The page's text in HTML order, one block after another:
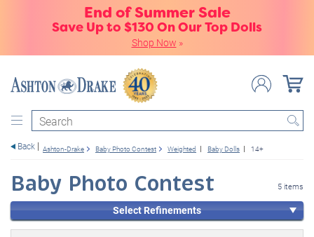
End of Summer Sale
Save Up to $130 On Our Top Dolls
Shop Now »
Search
Back Ashton-Drake Baby Photo Contest Weighted Baby Dolls 14+
Baby Photo Contest 5 items
Select Refinements